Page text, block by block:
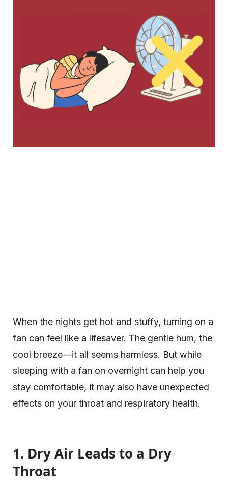
When the nights get hot and stuffy, turning on a
fan can feel like a lifesaver. The gentle hum, the
cool breeze—it all seems harmless. But while
sleeping with a fan on overnight can help you
stay comfortable, it may also have unexpected
effects on your throat and respiratory health.
1. Dry Air Leads to a Dry
Throat